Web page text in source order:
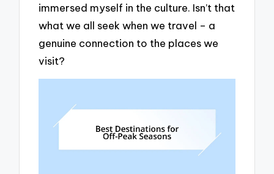
immersed myself in the culture. Isn’t that
what we all seek when we travel – a
genuine connection to the places we
visit?